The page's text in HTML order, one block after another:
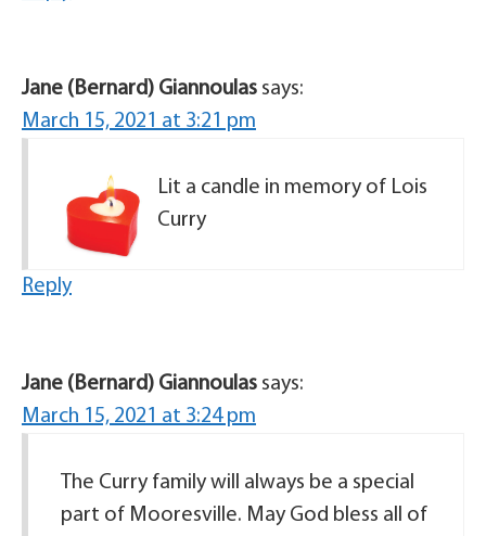
Jane (Bernard) Giannoulas says:
March 15, 2021 at 3:21 pm
Lit a candle in memory of Lois
Curry
Reply
Jane (Bernard) Giannoulas says:
March 15, 2021 at 3:24 pm
The Curry family will always be a special
part of Mooresville. May God bless all of